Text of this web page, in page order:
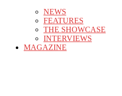
NEWS
FEATURES
THE SHOWCASE
INTERVIEWS
MAGAZINE